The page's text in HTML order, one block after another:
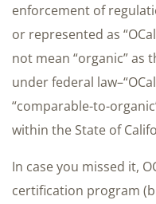
enforcement of
or represented as
not mean “organic” as
under federal
“comparable-to-
within the State of
In case you missed it,
certification program